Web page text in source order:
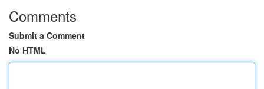
Comments
Submit a Comment
No HTML